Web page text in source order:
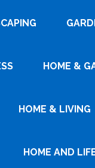
HOME &
HOME & LIVING
HOME AND